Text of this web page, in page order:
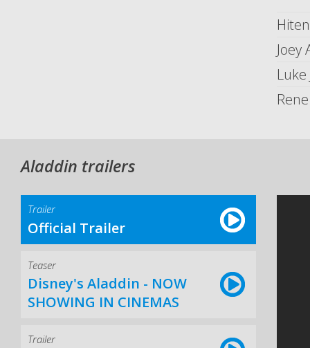
Joey
Aladdin trailers
Trailer
Official Trailer
Teaser
Disney's Aladdin - NOW
SHOWING IN CINEMAS
Trailer